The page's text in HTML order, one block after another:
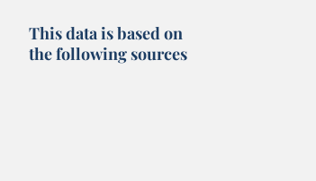
This data is based on
the following sources